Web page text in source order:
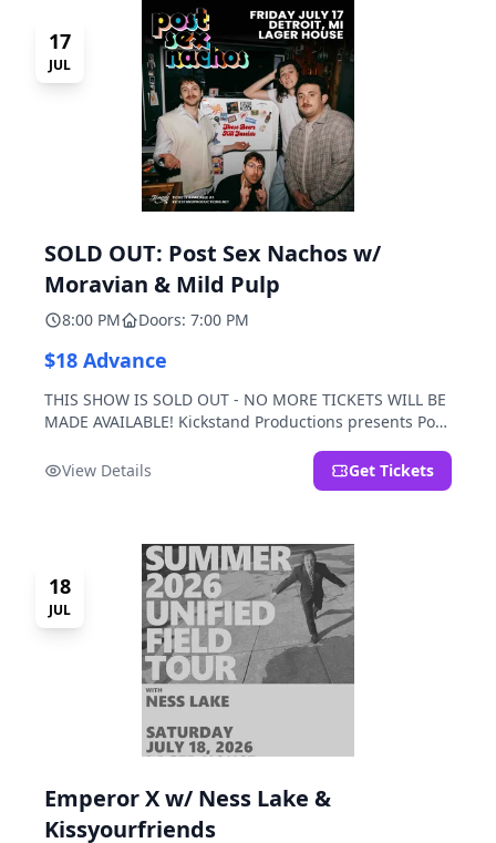
17
JUL
SOLD OUT: Post Sex Nachos w/
Moravian & Mild Pulp
8:00 PM Doors: 7:00 PM
$18 Advance
THIS SHOW IS SOLD OUT - NO MORE TICKETS WILL BE
MADE AVAILABLE! Kickstand Productions presents Post
Pulp.View Details Get Tickets
18
JUL
Emperor X w/ Ness Lake &
Kissyourfriends